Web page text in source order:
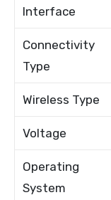
Interface
Connectivity
Type
Wireless Type
Voltage
Operating
System